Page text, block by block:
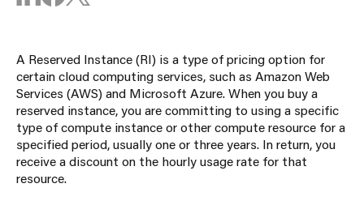
A Reserved Instance(RI) is a type of pricingoption for
certain cloud computing services, such as Amazon Web
Services (AWS) and Microsoft Azure. When youbuya
reserved instance, you are committing to using a specific
typeof compute instance orother compute resource for a
specifiedperiod, usually one or three years. In return, you
receive a discount on the hourly usage rate for that
resource.